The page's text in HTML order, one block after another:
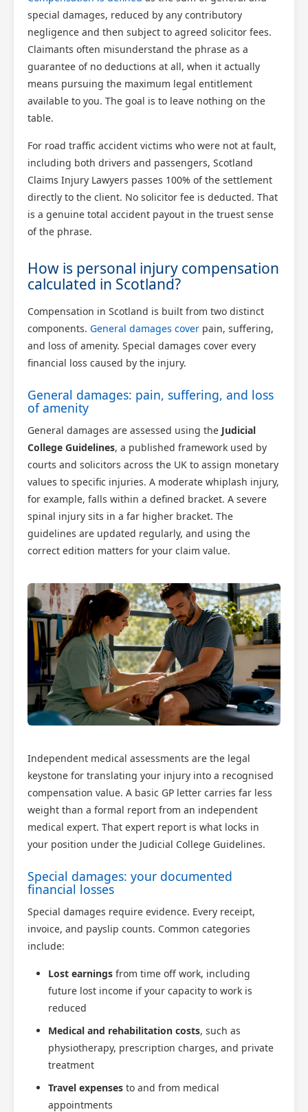
special damages, reduced by any contributory
negligence and then subject to agreed solicitor fees.
Claimants often misunderstand the phrase as a
guarantee of no deductions at all, when it actually
means pursuing the maximum legal entitlement
available to you. The goal is to leave nothing on the
table.
For road traffic accident victims who were not at fault,
including both drivers and passengers, Scotland
Claims Injury Lawyers passes 100% of the settlement
directly to the client. No solicitor fee is deducted. That
is a genuine total accident payout in the truest sense
of the phrase.
How is personal injury compensation
calculated in Scotland?
Compensation in Scotland is built from two distinct
components. General damages cover pain, suffering,
and loss of amenity. Special damages cover every
financial loss caused by the injury.
General damages: pain, suffering, and loss
of amenity
General damages are assessed using the Judicial
College Guidelines, a published framework used by
courts and solicitors across the UK to assign monetary
values to specific injuries. A moderate whiplash injury,
for example, falls within a defined bracket. A severe
spinal injury sits in a far higher bracket. The
guidelines are updated regularly, and using the
correct edition matters for your claim value.
Independent medical assessments are the legal
keystone for translating your injury into a recognised
compensation value. A basic GP letter carries far less
weight than a formal report from an independent
medical expert. That expert report is what locks in
your position under the Judicial College Guidelines.
Special damages: your documented
financial losses
Special damages require evidence. Every receipt,
invoice, and payslip counts. Common categories
include:
Lost earnings from time off work, including
future lost income if your capacity to work is
reduced
Medical and rehabilitation costs, such as
physiotherapy, prescription charges, and private
treatment
Travel expenses to and from medical
appointments